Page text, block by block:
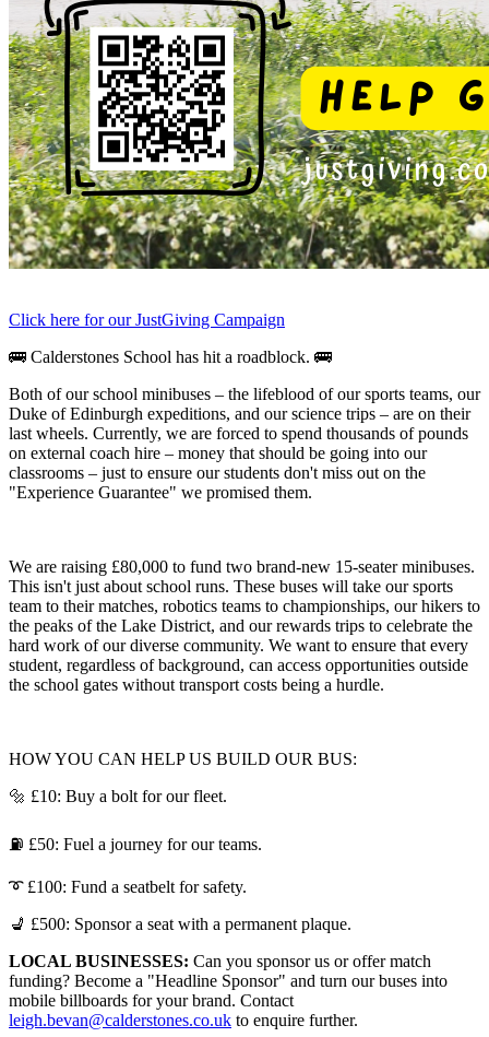
Click here for our JustGiving Campaign
🚌 Calderstones School has hit a roadblock. 🚌
Both of our school minibuses – the lifeblood of our sports teams, our
Duke of Edinburgh expeditions, and our science trips – are on their
last wheels. Currently, we are forced to spend thousands of pounds
on external coach hire – money that should be going into our
classrooms – just to ensure our students don't miss out on the
"Experience Guarantee" we promised them.
We are raising £80,000 to fund two brand-new 15-seater minibuses.
This isn't just about school runs. These buses will take our sports
team to their matches, robotics teams to championships, our hikers to
the peaks of the Lake District, and our rewards trips to celebrate the
hard work of our diverse community. We want to ensure that every
student, regardless of background, can access opportunities outside
the school gates without transport costs being a hurdle.
HOW YOU CAN HELP US BUILD OUR BUS:
🔩 £10: Buy a bolt for our fleet.
⛽ £50: Fuel a journey for our teams.
➰ £100: Fund a seatbelt for safety.
💺 £500: Sponsor a seat with a permanent plaque.
LOCAL BUSINESSES: Can you sponsor us or offer match
funding? Become a "Headline Sponsor" and turn our buses into
mobile billboards for your brand. Contact
leigh.bevan@calderstones.co.uk to enquire further.